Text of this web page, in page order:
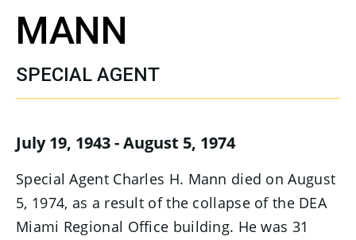
MANN
SPECIAL AGENT
July 19, 1943 - August 5, 1974
Special Agent Charles H. Mann died on August
5, 1974, as a result of the collapse of the DEA
Miami Regional Office building. He was 31